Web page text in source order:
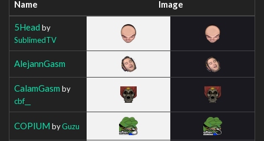
Name Image
5Head by
SublimedTV
AlejannGasm
CalamGasm by
cbf__
COPIUM byGuzu